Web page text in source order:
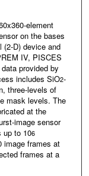
element
on the bases
(2-D) device and
IV, PISCES
provided by
includes SiO2-
three-levels of
mask levels. The
at the
image sensor
up to 106
image frames at
frames at a